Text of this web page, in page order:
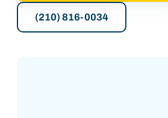
(210) 816-0034